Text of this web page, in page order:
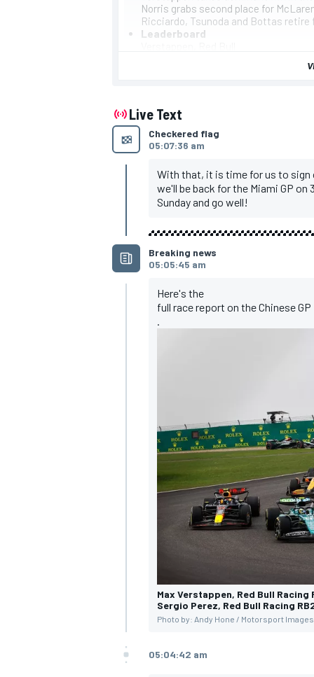
DTM
Norris grabs second place for
Ricciardo, Tsunoda and Bottas retire
Leaderboard
Russell, Mercedes
Alonso, Aston Martin
Piastri, McLaren
Hamilton, Mercedes
Live Text
Checkered flag
05:07:36 am
With that, it is time for us to sign
we'll be back for the Miami GP on
Sunday and go well!
Breaking news
05:05:45 am
Here's the
full race report on the Chinese GP
.
Max Verstappen, Red Bull
Sergio Perez, Red Bull Racing
Photo by: Andy Hone / Motorsport Images
05:04:42 am